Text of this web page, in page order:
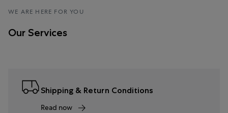
WE ARE HERE FOR YOU
Our Services
Shipping & Return Conditions
Read now